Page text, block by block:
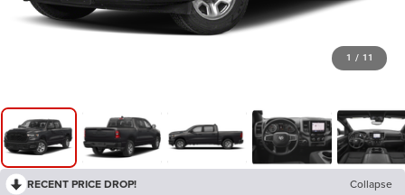
1 / 11
RECENT PRICE DROP! Collapse